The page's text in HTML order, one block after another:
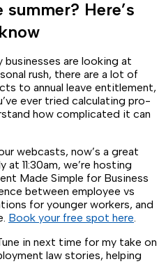
Here’s
businesses are looking at
rush, there are a lot of
to annual leave entitlement,
ever tried calculating pro-
how complicated it can
webcasts, now’s a great
11:30am, we’re hosting
Made Simple for Business
between employee vs
for younger workers, and
Book your free spot here.
in next time for my take on
law stories, helping